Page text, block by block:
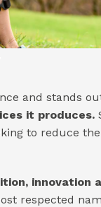
and stands
it produces.
to reduce
innovation
respected